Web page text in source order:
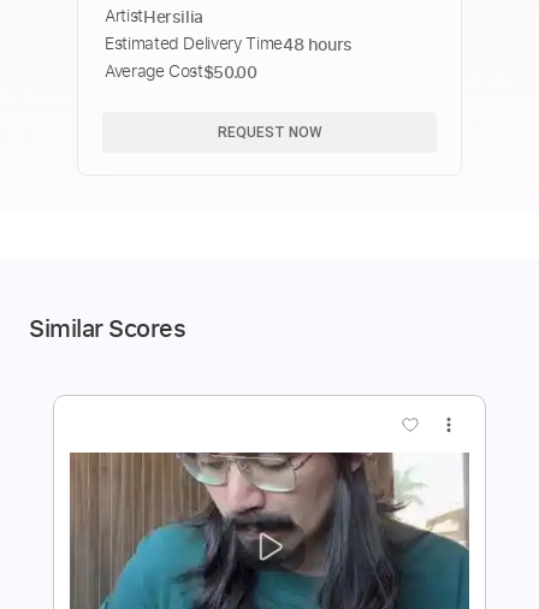
ArtistHersilia
Estimated Delivery Time48 hours
Average Cost$50.00
REQUEST NOW
Similar Scores